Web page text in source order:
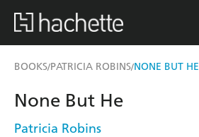
BOOKS/PATRICIA ROBINS/NONE BUT HE
None But He
Patricia Robins